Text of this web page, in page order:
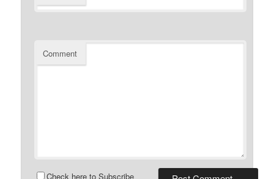
Comment
Check here to Subscribe